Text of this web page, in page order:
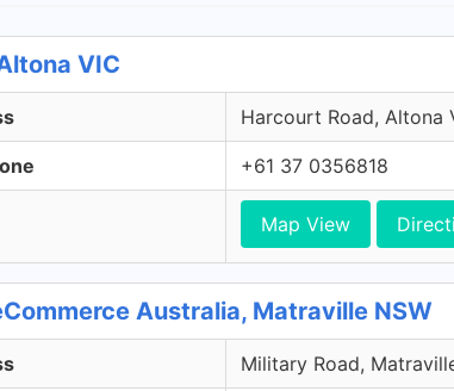
VIC
Harcourt Road, Altona
+61 37 0356818
Map View
Australia, Matraville NSW
Military Road,